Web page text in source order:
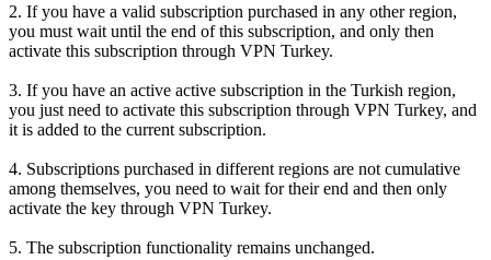
2. If you have a valid subscription purchased in any other region,
you must wait until the end of this subscription, and only then
activate this subscription through VPN Turkey.
3. If you have an active active subscription in the Turkish region,
you just need to activate this subscription through VPN Turkey, and
it is added to the current subscription.
4. Subscriptions purchased in different regions are not cumulative
among themselves, you need to wait for their end and then only
activate the key through VPN Turkey.
5. The subscription functionality remains unchanged.